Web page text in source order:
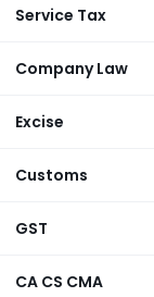
Service Tax
Company Law
Excise
Customs
GST
CA CS CMA